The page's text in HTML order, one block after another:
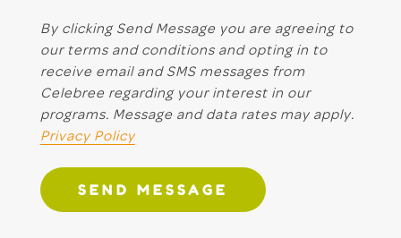
By clicking Send Message you are agreeing to
our terms and conditions and opting in to
receive email and SMS messages from
Celebree regarding your interest in our
programs. Message and data rates may apply.
Privacy Policy
SEND MESSAGE